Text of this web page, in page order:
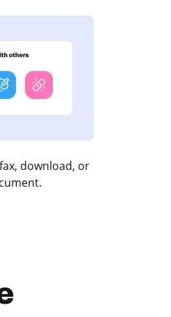
download, or